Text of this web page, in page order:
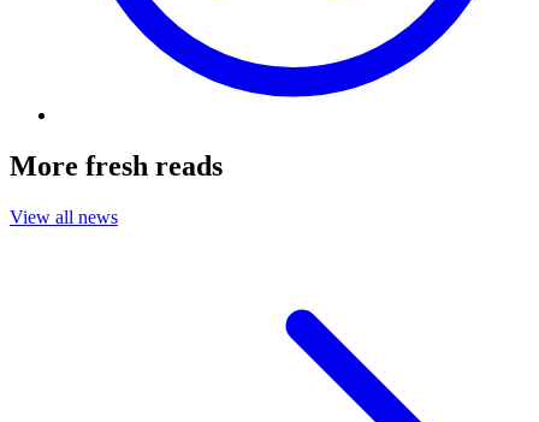
More fresh reads
View all news